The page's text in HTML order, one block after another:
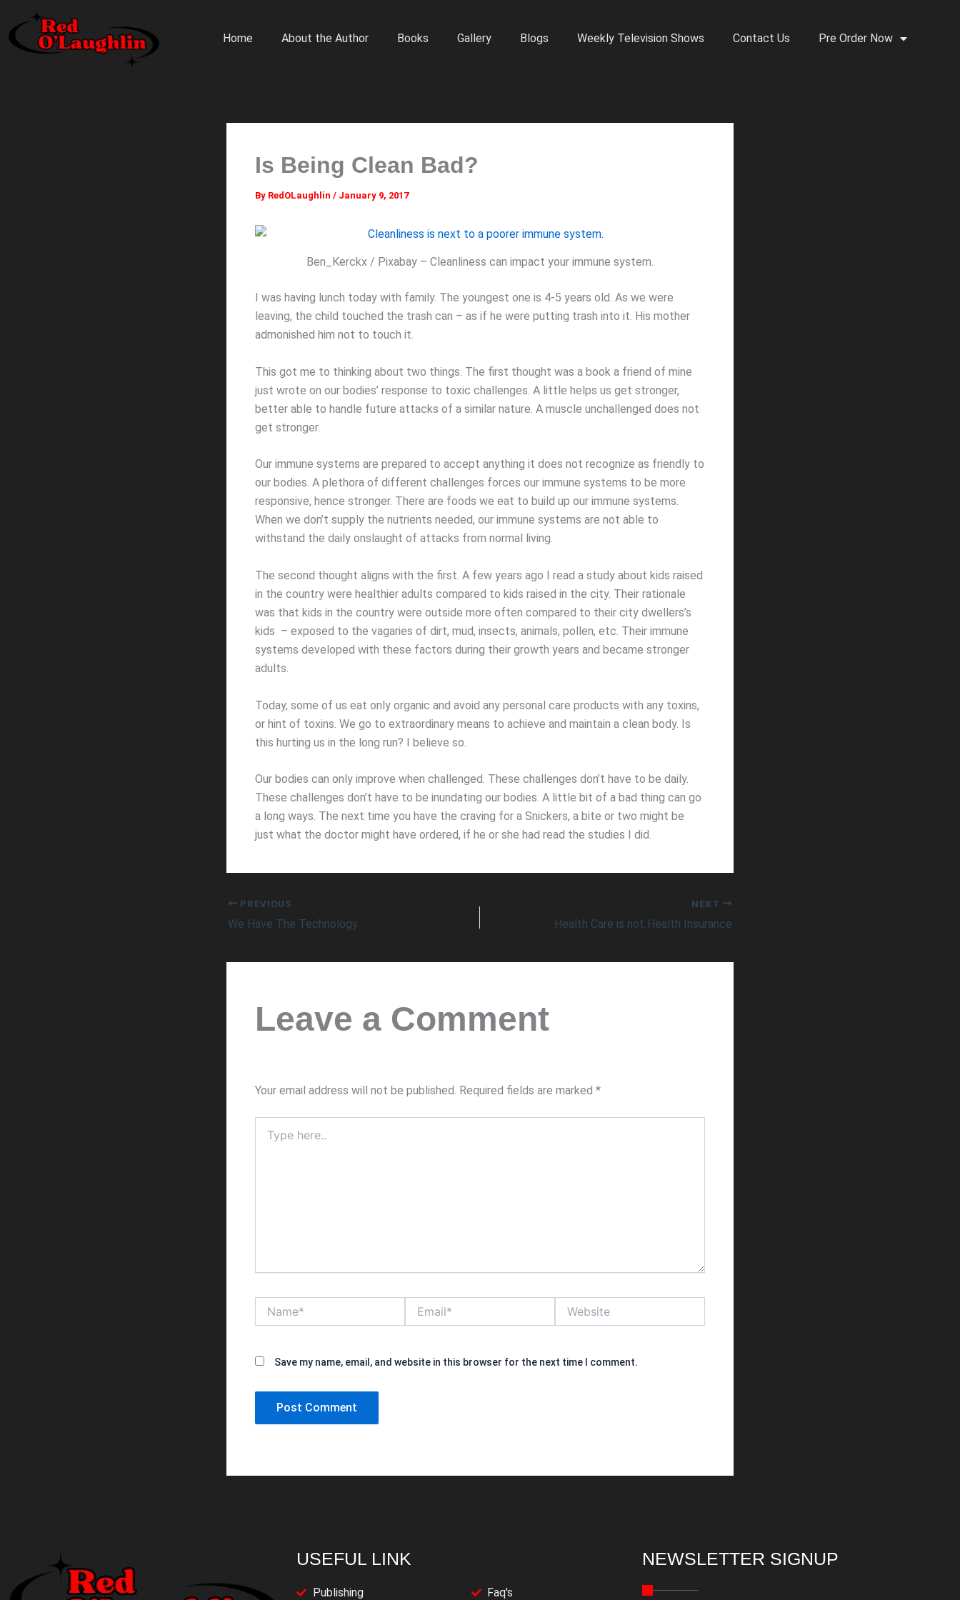
content
Home About the Author Books Gallery Blogs Weekly Television Shows Contact Us Pre Order Now
Is Being Clean Bad?
By RedOLaughlin / January 9, 2017
Ben_Kerckx / Pixabay – Cleanliness can impact your immune system.
I was having lunch today with family. The youngest one is 4-5 years old. As we were
leaving, the child touched the trash can – as if he were putting trash into it. His mother
admonished him not to touch it.
This got me to thinking about two things. The first thought was a book a friend of mine
just wrote on our bodies’ response to toxic challenges. A little helps us get stronger,
better able to handle future attacks of a similar nature. A muscle unchallenged does not
get stronger.
Our immune systems are prepared to accept anything it does not recognize as friendly to
our bodies. A plethora of different challenges forces our immune systems to be more
responsive, hence stronger. There are foods we eat to build up our immune systems.
When we don’t supply the nutrients needed, our immune systems are not able to
withstand the daily onslaught of attacks from normal living.
The second thought aligns with the first. A few years ago I read a study about kids raised
in the country were healthier adults compared to kids raised in the city. Their rationale
was that kids in the country were outside more often compared to their city dwellers’s
kids – exposed to the vagaries of dirt, mud, insects, animals, pollen, etc. Their immune
systems developed with these factors during their growth years and became stronger
adults.
Today, some of us eat only organic and avoid any personal care products with any toxins,
or hint of toxins. We go to extraordinary means to achieve and maintain a clean body. Is
this hurting us in the long run? I believe so.
Our bodies can only improve when challenged. These challenges don’t have to be daily.
These challenges don’t have to be inundating our bodies. A little bit of a bad thing can go
a long ways. The next time you have the craving for a Snickers, a bite or two might be
just what the doctor might have ordered, if he or she had read the studies I did.
PREVIOUS
We Have The Technology
NEXT
Health Care is not Health Insurance
Leave a Comment
Your email address will not be published. Required fields are marked *
here..
Save my name, email, and website in this browser for the next time I comment.
USEFUL LINK
Publishing Faq's
NEWSLETTER SIGNUP